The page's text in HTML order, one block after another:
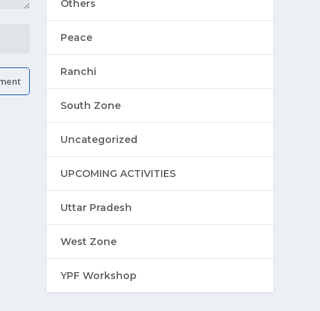
Others
Peace
Ranchi
South Zone
Uncategorized
UPCOMING ACTIVITIES
Uttar Pradesh
West Zone
YPF Workshop